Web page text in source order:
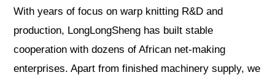
With years of focus on warp knitting R&D and
production, LongLongSheng has built stable
cooperation with dozens of African net-making
enterprises. Apart from finished machinery supply, we